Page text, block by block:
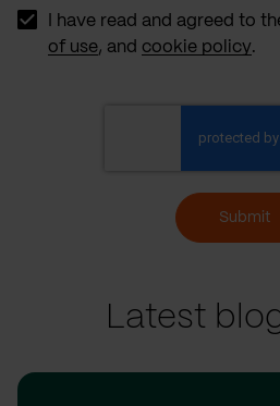
I have read and agreed to
of use, and cookie policy.
Submit
Latest